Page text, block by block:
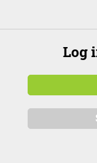
Log